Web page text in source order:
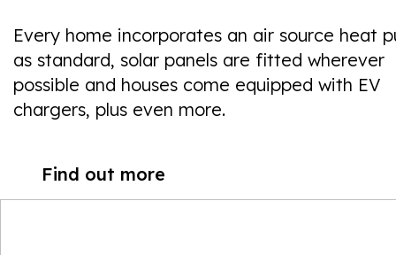
Every home incorporates an air source heat
as standard, solar panels are fitted wherever
possible and houses come equipped with EV
chargers, plus even more.
Find out more